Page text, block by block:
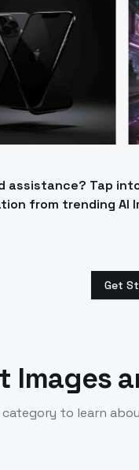
assistance? Tap
from trending AI
Get
Images
category to learn